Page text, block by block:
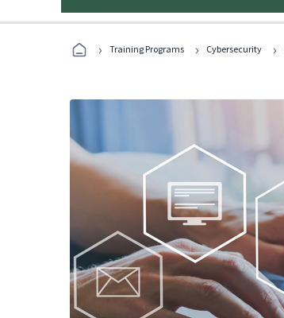
› Training Programs › Cybersecurity ›